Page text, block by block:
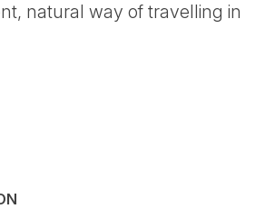
natural way of travelling in